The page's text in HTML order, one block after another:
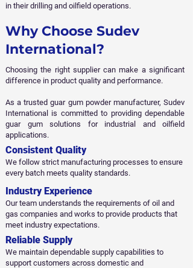
in their drilling and oilfield operations.
Why Choose Sudev
International?
Choosing the right supplier can make a significant
difference in product quality and performance.
As a trusted guar gum powder manufacturer, Sudev
International is committed to providing dependable
guar gum solutions for industrial and oilfield
applications.
Consistent Quality
We follow strict manufacturing processes to ensure
every batch meets quality standards.
Industry Experience
Our team understands the requirements of oil and
gas companies and works to provide products that
meet industry expectations.
Reliable Supply
We maintain dependable supply capabilities to
support customers across domestic and